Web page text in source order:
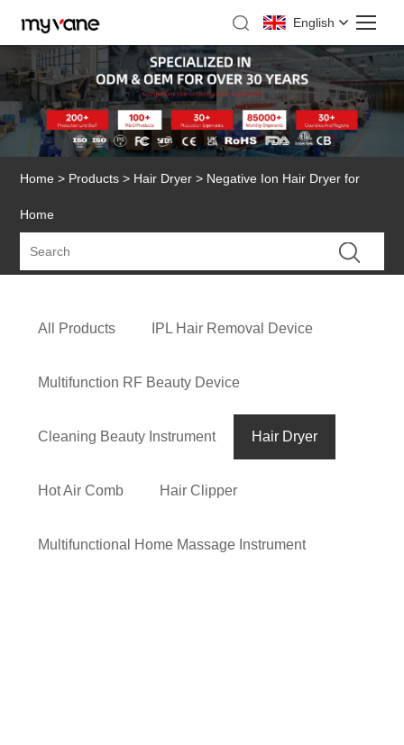
English
Home > Products > Hair Dryer > Negative Ion Hair Dryer for
Home
All Products IPL Hair Removal Device
Multifunction RF Beauty Device
Cleaning Beauty Instrument Hair Dryer
Hot Air Comb Hair Clipper
Multifunctional Home Massage Instrument